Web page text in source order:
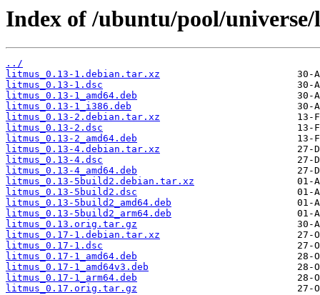
Index of /ubuntu/pool/
../
litmus_0.13-1.debian.tar.xz
litmus_0.13-1.dsc
litmus_0.13-1_amd64.deb
litmus_0.13-1_i386.deb
litmus_0.13-2.debian.tar.xz
litmus_0.13-2.dsc
litmus_0.13-2_amd64.deb
litmus_0.13-4.debian.tar.xz
litmus_0.13-4.dsc
litmus_0.13-4_amd64.deb
litmus_0.13-5build2.debian.tar.xz
litmus_0.13-5build2.dsc
litmus_0.13-5build2_amd64.deb
litmus_0.13-5build2_arm64.deb
litmus_0.13.orig.tar.gz
litmus_0.17-1.debian.tar.xz
litmus_0.17-1.dsc
litmus_0.17-1_amd64.deb
litmus_0.17-1_amd64v3.deb
litmus_0.17-1_arm64.deb
litmus_0.17.orig.tar.gz